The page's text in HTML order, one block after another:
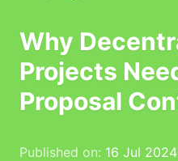
Why
Projects
Proposal
Published on: 16 Jul 2024